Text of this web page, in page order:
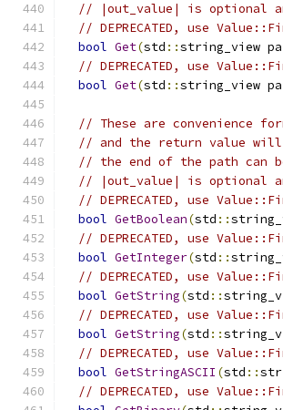
// |out_value| is optional
// DEPRECATED, use
bool Get(std ::string_view
// DEPRECATED, use
bool Get(std ::string_view
// These are convenience
// and the return value
// the end of the path can
// |out_value| is optional
// DEPRECATED, use
bool GetBoolean(std ::
// DEPRECATED, use
bool GetInteger(std ::
// DEPRECATED, use
bool GetString(std ::
// DEPRECATED, use
bool GetString(std ::
// DEPRECATED, use
bool GetStringASCII (std ::
// DEPRECATED, use